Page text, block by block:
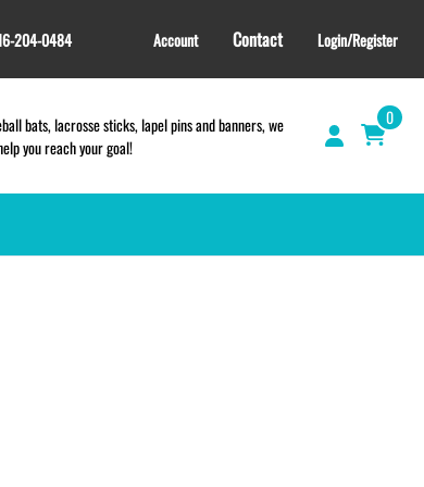
204-0484 Account Contact Login/Register
bats, lacrosse sticks, lapel pins and banners, we
you reach your goal!
0
NUMBERS